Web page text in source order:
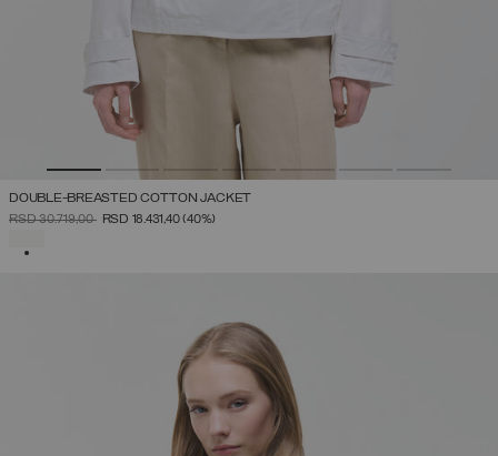
DOUBLE-BREASTED COTTON JACKET
PRICE REDUCED FROM
RSD 30.719,00TORSD 18.431,40(40%)